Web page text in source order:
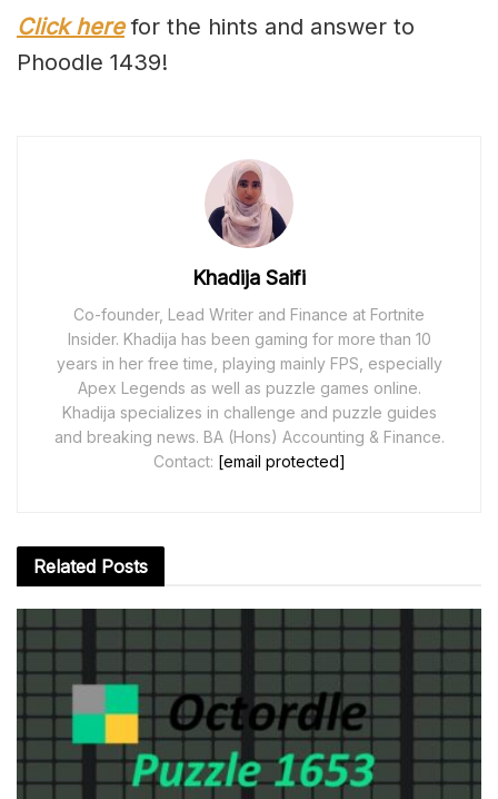
Click herefor the hints and answer to
Phoodle 1439!
Khadija Saifi
Co-founder, Lead Writer and Finance at Fortnite
Insider. Khadija has been gaming for more than 10
years in her free time, playing mainly FPS, especially
Apex Legends as well as puzzle games online.
Khadija specializes in challenge and puzzle guides
and breaking news. BA (Hons) Accounting & Finance.
Contact: [email protected]
Related Posts